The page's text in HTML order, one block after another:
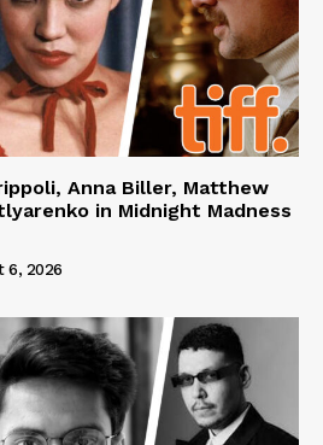
Anna Biller, Matthew
in Midnight Madness
6, 2026